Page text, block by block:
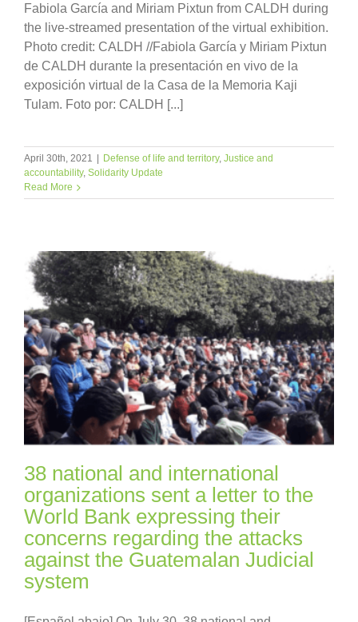
Fabiola García and Miriam Pixtun from CALDH during
the live-streamed presentation of the virtual exhibition.
Photo credit: CALDH //Fabiola García y Miriam Pixtun
de CALDH durante la presentación en vivo de la
exposición virtual de la Casa de la Memoria Kaji
Tulam. Foto por: CALDH [...]
April 30th, 2021 | Defense of life and territory, Justice and
accountability, Solidarity Update
Read More
38 national and international
organizations sent a letter to the
World Bank expressing their
concerns regarding the attacks
against the Guatemalan Judicial
system